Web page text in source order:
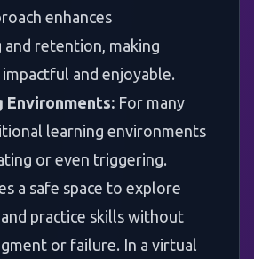
enhances
and retention, making
and enjoyable.
Environments: For many
learning environments
or even triggering.
a safe space to explore
practice skills without
or failure. In a virtual